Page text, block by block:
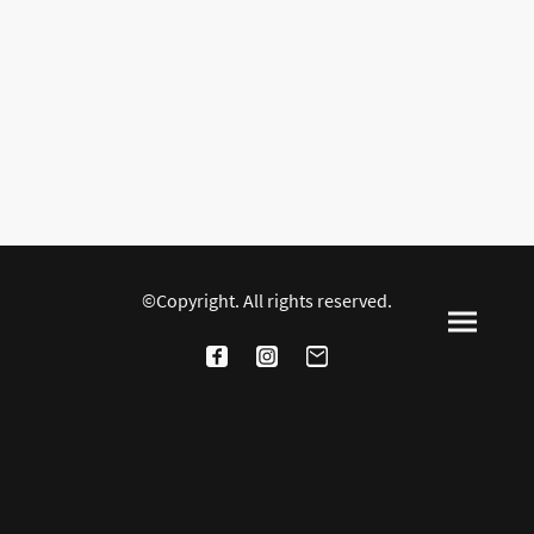
©Copyright. All rights reserved.